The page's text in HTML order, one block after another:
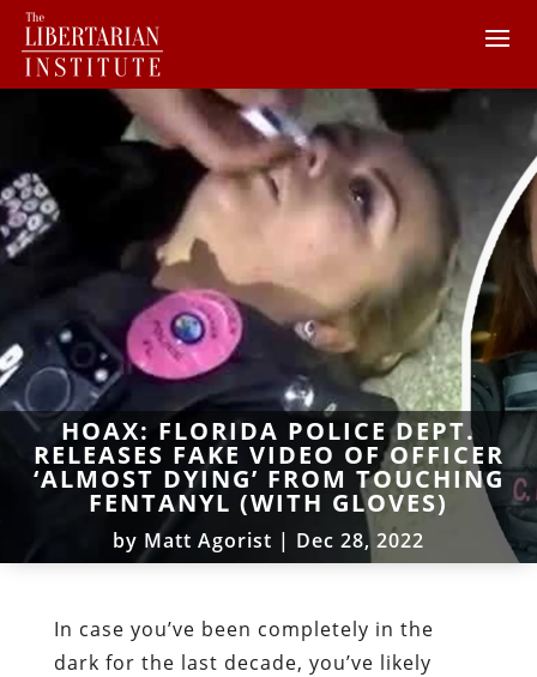
HOAX: FLORIDA POLICE DEPT.
RELEASES FAKE VIDEO OF OFFICER
‘ALMOST DYING’ FROM TOUCHING
FENTANYL (WITH GLOVES)
by Matt Agorist | Dec 28, 2022
In case you’ve been completely in the
dark for the last decade, you’ve likely